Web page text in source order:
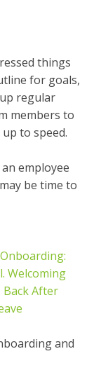
things
for goals,
regular
members to
to speed.
employee
be time to
Onboarding:
Welcoming
Back After
and